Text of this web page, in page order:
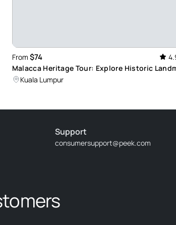
From $74
Malacca Heritage Tour: Explore Historic
Kuala Lumpur
Support
consumersupport@peek.com